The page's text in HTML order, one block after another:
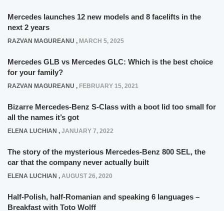
Mercedes launches 12 new models and 8 facelifts in the
next 2 years
RAZVAN MAGUREANU , MARCH 5, 2025
Mercedes GLB vs Mercedes GLC: Which is the best choice
for your family?
RAZVAN MAGUREANU , FEBRUARY 15, 2021
Bizarre Mercedes-Benz S-Class with a boot lid too small for
all the names it’s got
ELENA LUCHIAN , JANUARY 7, 2022
The story of the mysterious Mercedes-Benz 800 SEL, the
car that the company never actually built
ELENA LUCHIAN , AUGUST 26, 2020
Half-Polish, half-Romanian and speaking 6 languages –
Breakfast with Toto Wolff